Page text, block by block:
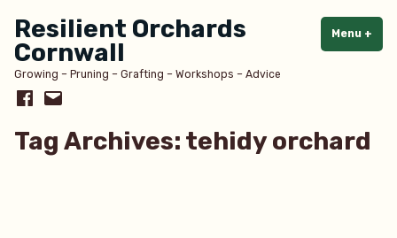
content
Resilient Orchards
Cornwall
Growing – Pruning – Grafting – Workshops – Advice
Menu +
Facebook
Email
Tag Archives: tehidy orchard